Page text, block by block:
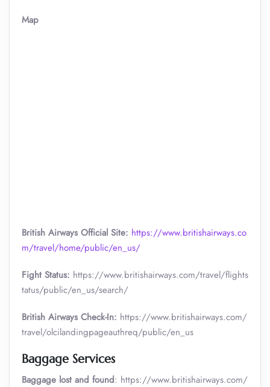
Map
British Airways Official Site: https://www.britishairways.co
m/travel/home/public/en_us/
Fight Status: https://www.britishairways.com/travel/flights
tatus/public/en_us/search/
British Airways Check-In: https://www.britishairways.com/
travel/olcilandingpageauthreq/public/en_us
Baggage Services
Baggage lost and found: https://www.britishairways.com/